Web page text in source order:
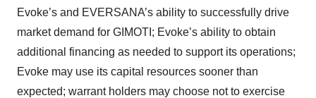
Evoke’s and EVERSANA’s ability to successfully drive
market demand for GIMOTI; Evoke’s ability to obtain
additional financing as needed to support its operations;
Evoke may use its capital resources sooner than
expected; warrant holders may choose not to exercise